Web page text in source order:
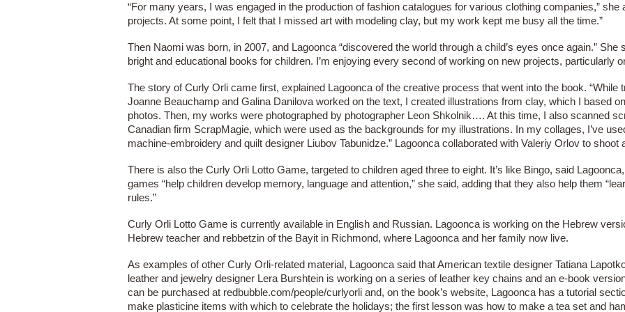
“For many years, I was engaged in the production of fashion catalogues for various clothing companies,” she
projects. At some point, I felt that I missed art with modeling clay, but my work kept me busy all the time.”
Then Naomi was born, in 2007, and Lagoonca “discovered the world through a child’s eyes once again.” She
bright and educational books for children. I’m enjoying every second of working on new projects, particularly
The story of Curly Orli came first, explained Lagoonca of the creative process that went into the book. “While
Joanne Beauchamp and Galina Danilova worked on the text, I created illustrations from clay, which I based
photos. Then, my works were photographed by photographer Leon Shkolnik…. At this time, I also scanned
Canadian firm ScrapMagie, which were used as the backgrounds for my illustrations. In my collages, I’ve
machine-embroidery and quilt designer Liubov Tabunidze.” Lagoonca collaborated with Valeriy Orlov to shoot
There is also the Curly Orli Lotto Game, targeted to children aged three to eight. It’s like Bingo, said
games “help children develop memory, language and attention,” she said, adding that they also help them
rules.”
Curly Orli Lotto Game is currently available in English and Russian. Lagoonca is working on the Hebrew
Hebrew teacher and rebbetzin of the Bayit in Richmond, where Lagoonca and her family now live.
As examples of other Curly Orli-related material, Lagoonca said that American textile designer Tatiana
leather and jewelry designer Lera Burshtein is working on a series of leather key chains and an e-book
can be purchased at redbubble.com/people/curlyorli and, on the book’s website, Lagoonca has a tutorial
make plasticine items with which to celebrate the holidays; the first lesson was how to make a tea set and